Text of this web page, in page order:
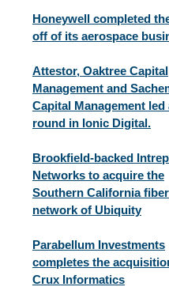
Honeywell completed
off of its aerospace
Attestor, Oaktree Capital
Management and
Capital Management led
round in Ionic Digital.
Brookfield-backed
Networks to acquire the
Southern California fiber
network of Ubiquity
Parabellum Investments
completes the
Crux Informatics